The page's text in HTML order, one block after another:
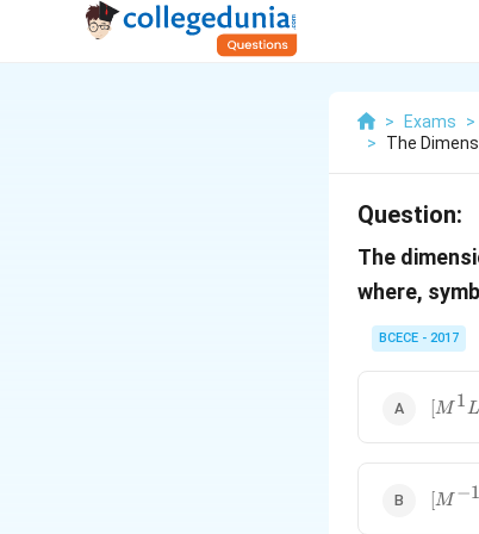
> Exams >
>
The
Question:
The
where,
BCECE - 2017
[M 1L
[M −1